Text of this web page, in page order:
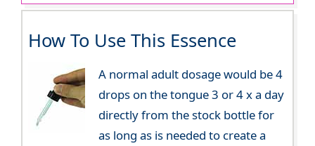
How To Use This Essence
A normal adult dosage would be 4
drops on the tongue 3 or 4 x a day
directly from the stock bottle for
as long as is needed to create a